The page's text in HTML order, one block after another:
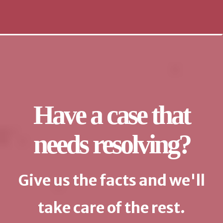
Have a case that
needs resolving?
Give us the facts and we'll
take care of the rest.